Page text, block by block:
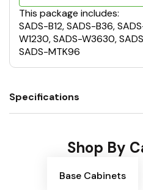
This package includes:
SADS-B12, SADS-B36,
W1230, SADS-W3630,
SADS-MTK96
Specifications
Shop By
Base Cabinets